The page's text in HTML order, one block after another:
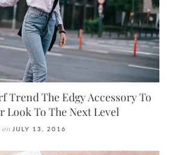
Trend The Edgy Accessory To
Look To The Next Level
on JULY 13, 2016